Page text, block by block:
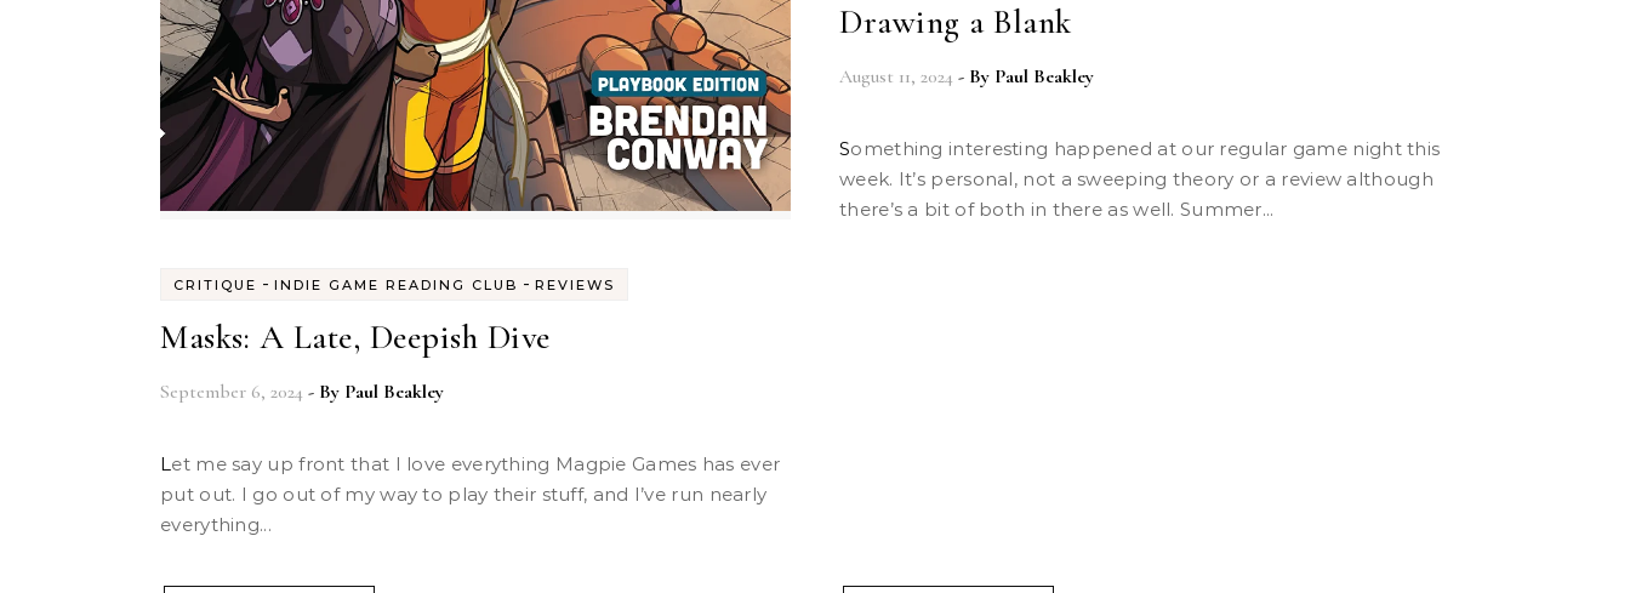
CRITIQUE - INDIE GAME READING CLUB - REVIEWS
Masks: A Late, Deepish Dive
September 6, 2024 - By Paul Beakley
Let me say up front that I love everything Magpie Games has ever
put out. I go out of my way to play their stuff, and I’ve run nearly
everything...
Drawing a Blank
August 11, 2024 - By Paul Beakley
Something interesting happened at our regular game night this
week. It’s personal, not a sweeping theory or a review although
there’s a bit of both in there as well. Summer...